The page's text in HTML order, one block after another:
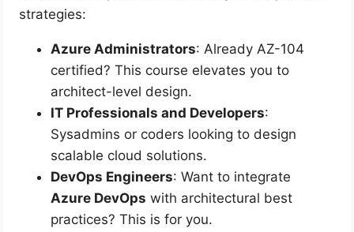
strategies:
Azure Administrators: Already AZ-104
certified? This course elevates you to
architect-level design.
IT Professionals and Developers:
Sysadmins or coders looking to design
scalable cloud solutions.
DevOps Engineers: Want to integrate
Azure DevOps with architectural best
practices? This is for you.